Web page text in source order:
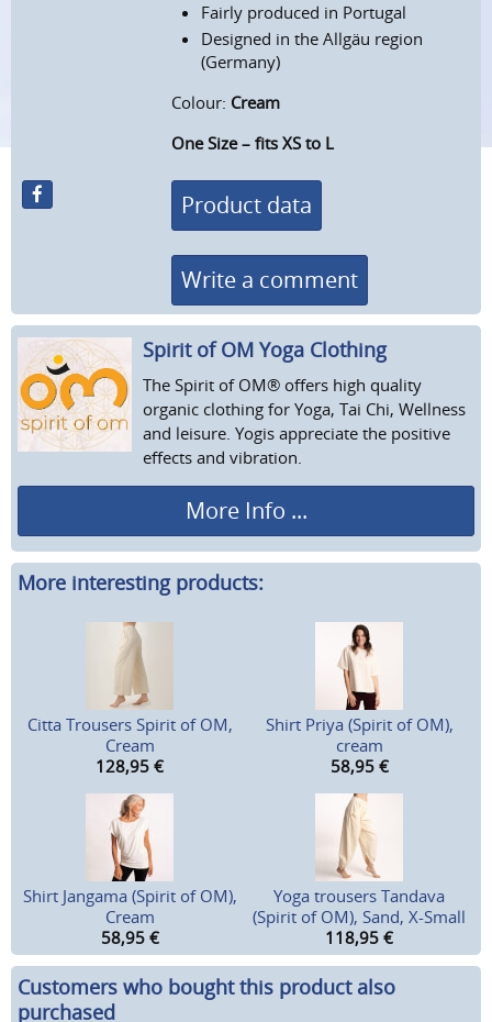
Fairly produced in Portugal
Designed in the Allgäu region
(Germany)
Colour: Cream
One Size – fits XS to L
Product data
Write a comment
Spirit of OM Yoga Clothing
The Spirit of OM® offers high quality
organic clothing for Yoga, Tai Chi, Wellness
and leisure. Yogis appreciate the positive
effects and vibration.
More Info ...
More interesting products:
Citta Trousers Spirit of OM,
Cream
128,95 €
Shirt Priya (Spirit of OM),
cream
58,95 €
Shirt Jangama (Spirit of OM),
Cream
58,95 €
Yoga trousers Tandava
(Spirit of OM), Sand, X-Small
118,95 €
Customers who bought this product also
purchased